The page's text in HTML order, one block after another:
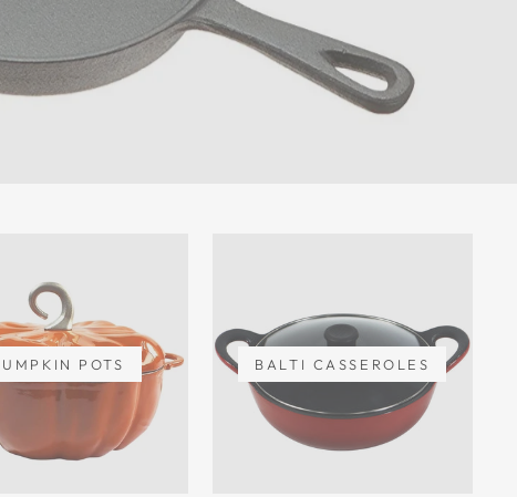
POTS BALTI CASSEROLES